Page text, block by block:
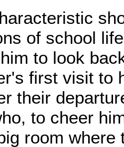
of school
to look
first visit to
their
to cheer
room where